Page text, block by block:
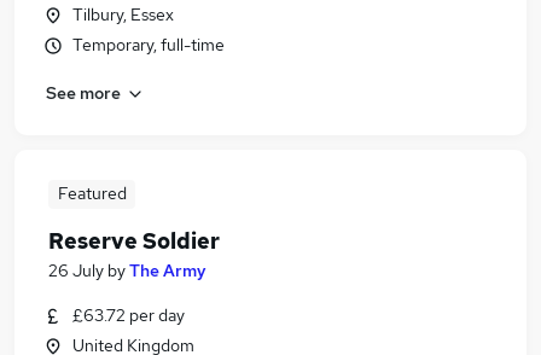
Tilbury, Essex
Temporary, full-time
See more
Featured
Reserve Soldier
26 July byThe Army
£63.72 per day
United Kingdom